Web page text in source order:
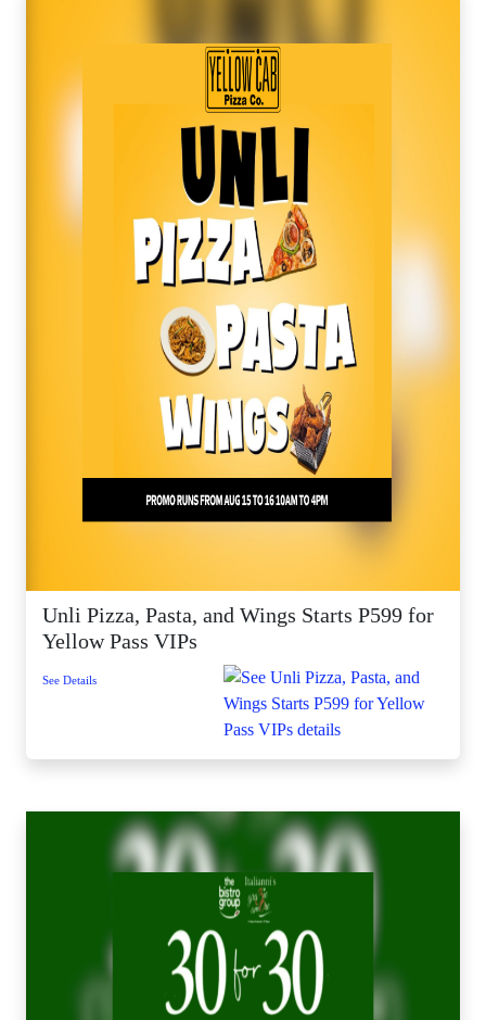
Unli Pizza, Pasta, and Wings Starts P599 for
Yellow Pass VIPs
See Details